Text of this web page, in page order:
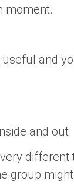
moment.
useful and
and out.
different
group